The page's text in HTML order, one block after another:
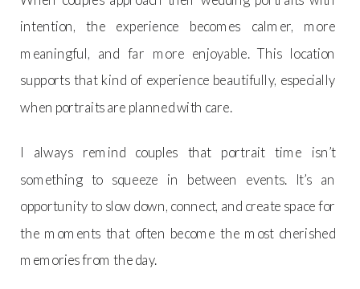
intention, the experience becomes calmer, more
meaningful, and far more enjoyable. This location
supports that kind of experience beautifully, especially
when portraits are planned with care.
I always remind couples that portrait time isn’t
something to squeeze in between events. It’s an
opportunity to slow down, connect, and create space for
the moments that often become the most cherished
memories from the day.